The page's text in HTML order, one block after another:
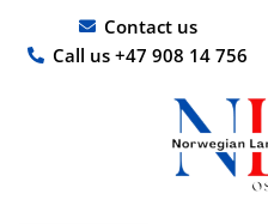
content
Contact us
Call us +47 908 14 756